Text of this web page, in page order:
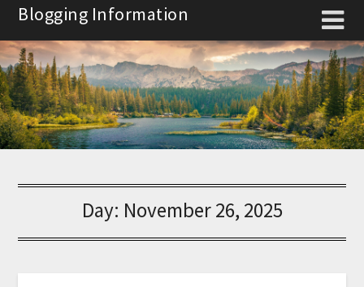
Skip
content
Blogging Information
Day: November 26, 2025